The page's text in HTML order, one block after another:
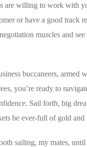
are ‍willing to work with
or have a good track
muscles and⁣
buccaneers, armed
you’re ready to
Sail forth, big
be ever-full of gold and
sailing, my mates,